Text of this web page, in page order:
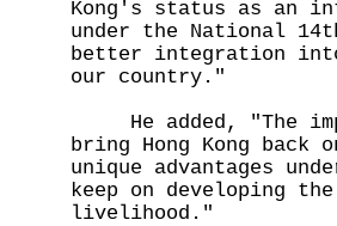
Kong's status as an
under the National
better integration
our country."
He added, "The
bring Hong Kong
unique advantages
keep on developing
livelihood."